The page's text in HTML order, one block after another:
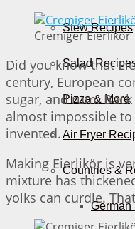
Stew Recipes
Salad
Pizza & More
Air Fryer
Countries &
German
Cremiger
Did you know that
century, European
sugar, and rum.
almost impossible to
invented.
Making Eierlikör is
mixture has
yolks can curdle.